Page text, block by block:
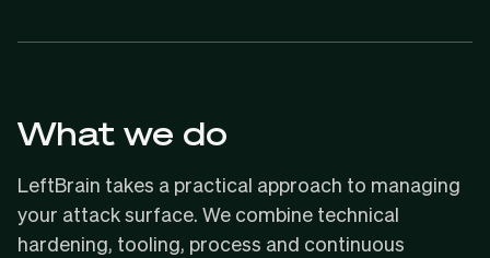
What we do
LeftBrain takes a practical approach to managing
your attack surface. We combine technical
hardening, tooling, process and continuous